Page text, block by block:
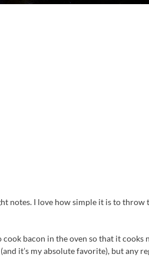
notes. I love how simple it is to
bacon in the oven so that it cooks
it’s my absolute favorite), but any